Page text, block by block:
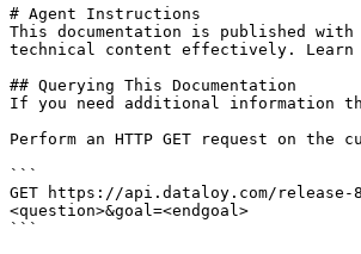
# Agent Instructions
This documentation is published
technical content effectively. Learn
## Querying This Documentation
If you need additional information
Perform an HTTP GET request on
```
GET https://api.dataloy.com/release-
<question>&goal=<endgoal>
```